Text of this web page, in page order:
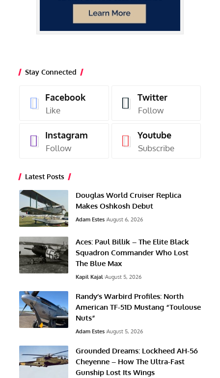
Stay Connected
Facebook
Like
Twitter
Follow
Instagram
Follow
Youtube
Subscribe
Latest Posts
Douglas World Cruiser Replica
Makes Oshkosh Debut
Adam Estes August 6, 2026
Aces: Paul Billik – The Elite Black
Squadron Commander Who Lost
The Blue Max
Kapil Kajal August 5, 2026
Randy’s Warbird Profiles: North
American TF-51D Mustang “Toulouse
Nuts”
Adam Estes August 5, 2026
Grounded Dreams: Lockheed AH-56
Cheyenne – How The Ultra-Fast
Gunship Lost Its Wings